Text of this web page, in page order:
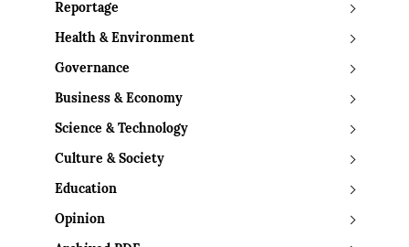
Reportage
Health & Environment
Governance
Business & Economy
Science & Technology
Culture & Society
Education
Opinion